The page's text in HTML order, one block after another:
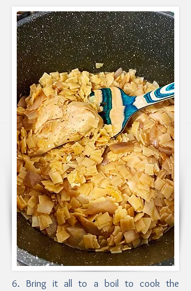
6. Bring it all to a boil to cook the